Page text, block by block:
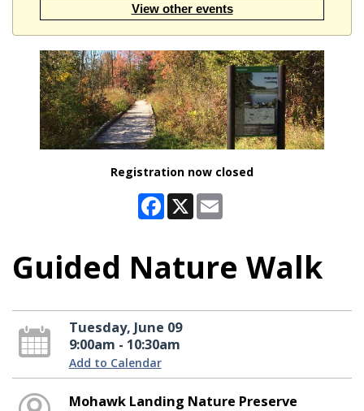
View other events
Registration now closed
Facebook
X
Guided Nature Walk
Tuesday, June 09
9:00am - 10:30am
Add to Calendar
Mohawk Landing Nature Preserve